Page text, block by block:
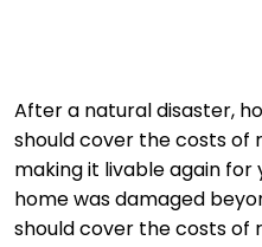
After a natural disaster,
should cover the costs of
making it livable again for
home was damaged
should cover the costs of